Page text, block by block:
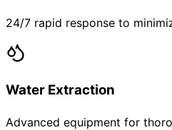
24/7 rapid response to
Water Extraction
Advanced equipment for